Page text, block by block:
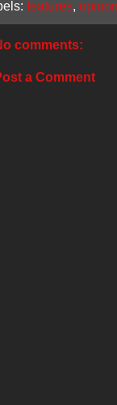
features,
comments:
a Comment